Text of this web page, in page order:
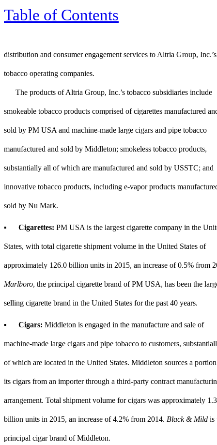
Table of Contents
distribution and consumer engagement services to Altria Group, Inc.’s
tobacco operating companies.
The products of Altria Group, Inc.’s tobacco subsidiaries include
smokeable tobacco products comprised of cigarettes manufactured
sold by PM USA and machine-made large cigars and pipe tobacco
manufactured and sold by Middleton; smokeless tobacco products,
substantially all of which are manufactured and sold by USSTC; and
innovative tobacco products, including e-vapor products
sold by Nu Mark.
▪ Cigarettes: PM USA is the largest cigarette company in the
States, with total cigarette shipment volume in the United States of
approximately 126.0 billion units in 2015, an increase of0.5% from
Marlboro, the principal cigarette brand of PM USA, has been the
selling cigarette brand in the United States for the past 40 years.
▪ Cigars: Middleton is engaged in the manufacture and sale of
machine-made large cigars and pipe tobacco to customers,
of which are located in the United States. Middleton sources a
its cigars from an importer through a third-party contract
arrangement. Total shipment volume for cigars was approximately 1.3
billion units in 2015, an increase of4.2% from 2014. Black & Mild is
principal cigar brand of Middleton.